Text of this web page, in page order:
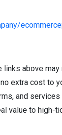
links above
extra cost to
and
value to high-